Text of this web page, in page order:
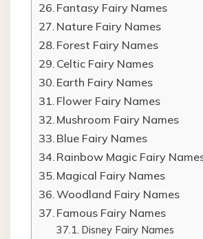
Fantasy Fairy Names
Nature Fairy Names
Forest Fairy Names
Celtic Fairy Names
Earth Fairy Names
Flower Fairy Names
Mushroom Fairy Names
Blue Fairy Names
Rainbow Magic Fairy
Magical Fairy Names
Woodland Fairy Names
Famous Fairy Names
Disney Fairy Names